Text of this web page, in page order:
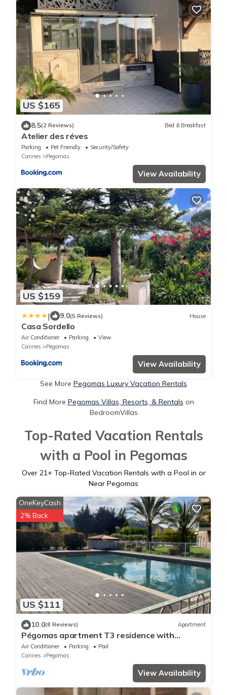
US $165
8.5(2 Reviews) Bed & Breakfast
Atelier des réves
Parking Pet Friendly
Security/Safety
Cannes
Pegomas
View Availability
US $159
| 9.0(5 Reviews) House
Casa Sordello
Air Conditioner Parking
View
Cannes
Pegomas
View Availability
See More Pegomas Luxury Vacation Rentals
Find More Pegomas Villas, Resorts, & Rentals on
BedroomVillas
Top-Rated Vacation Rentals
with a Pool in Pegomas
Over 21+ Top-Rated Vacation Rentals with a Pool in or
Near Pegomas
US $111
OneKeyCash
2% Back
10.0(8 Reviews) Apartment
Pégomas apartment T3 residence with
swimming pool, near Mandelieu Cannes
Air Conditioner Parking
Pool
Cannes
Pegomas
View Availability